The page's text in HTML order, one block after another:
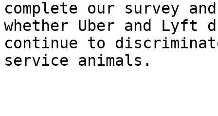
complete our survey
whether Uber and Lyft
continue to
service animals.